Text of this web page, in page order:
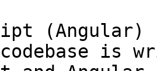
codebase is